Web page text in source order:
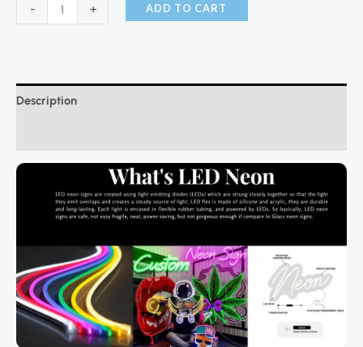
- + ADD TO CART
Description